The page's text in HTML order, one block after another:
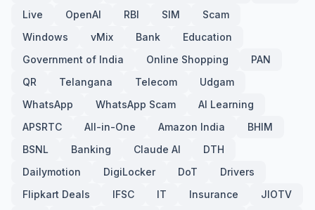
Live
OpenAI RBI SIM
Scam
Windows
vMix Bank
Education
Government of India
Online Shopping
PAN
QR
Telangana Telecom
Udgam
WhatsApp
WhatsApp Scam
AI Learning
APSRTC
All-in-One Amazon India
BHIM
BSNL
Banking Claude AI
DTH
Dailymotion
DigiLocker DoT
Drivers
Flipkart Deals
IFSC IT Insurance
JIOTV